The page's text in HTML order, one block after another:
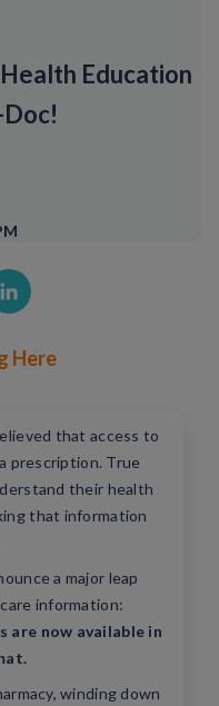
Us
New User
Education
Here
that access to
prescription. True
their health
that information
a major leap
information:
are now available in
winding down